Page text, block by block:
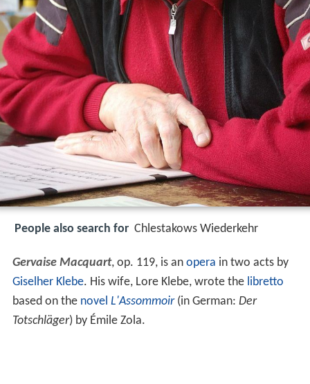
People also search for Chlestakows Wiederkehr
Gervaise Macquart, op. 119, is an opera in two acts by
Giselher Klebe. His wife, Lore Klebe, wrote the libretto
based on the novel L'Assommoir(in German: Der
Totschläger) by Émile Zola.